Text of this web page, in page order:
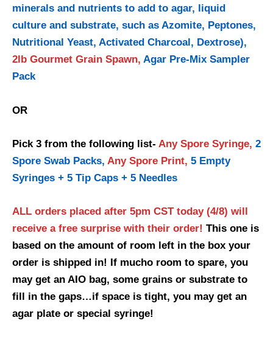
minerals and nutrients to add to agar, liquid
culture and substrate, such as Azomite, Peptones,
Nutritional Yeast, Activated Charcoal, Dextrose),
2lb Gourmet Grain Spawn, Agar Pre-Mix Sampler
Pack
OR
Pick 3 from the following list- Any Spore Syringe, 2
Spore Swab Packs, Any Spore Print, 5 Empty
Syringes + 5 Tip Caps + 5 Needles
ALL orders placed after 5pm CST today (4/8) will
receive a free surprise with their order! This one is
based on the amount of room left in the box your
order is shipped in! If mucho room to spare, you
may get an AIO bag, some grains or substrate to
fill in the gaps…if space is tight, you may get an
agar plate or special syringe!